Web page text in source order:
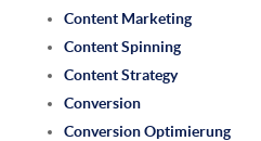
Content Marketing
Content Spinning
Content Strategy
Conversion
Conversion Optimierung